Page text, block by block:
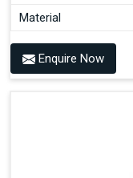
Material
Enquire Now